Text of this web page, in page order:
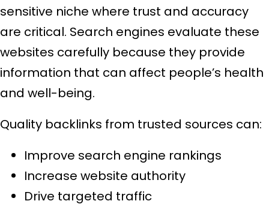
sensitive niche where trust and accuracy
are critical. Search engines evaluate these
websites carefully because they provide
information that can affect people’s health
and well-being.
Quality backlinks from trusted sources can:
Improve search engine rankings
Increase website authority
Drive targeted traffic